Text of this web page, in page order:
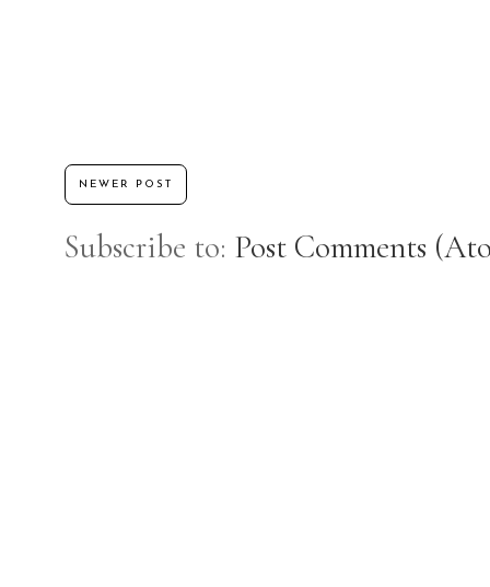
NEWER POST
Subscribe to: Post Comments